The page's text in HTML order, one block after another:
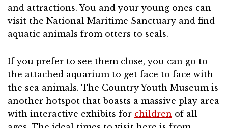
and attractions. You and your young ones can
visit the National Maritime Sanctuary and find
aquatic animals from otters to seals.
If you prefer to see them close, you can go to
the attached aquarium to get face to face with
the sea animals. The Country Youth Museum is
another hotspot that boasts a massive play area
with interactive exhibits for children of all